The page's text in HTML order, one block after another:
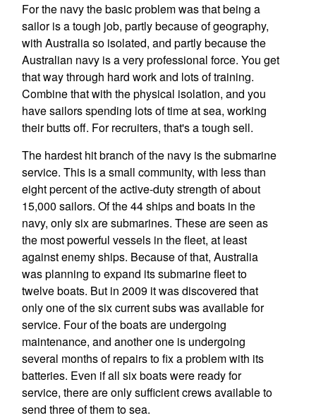
For the navy the basic problem was that being a
sailor is a tough job, partly because of geography,
with Australia so isolated, and partly because the
Australian navy is a very professional force. You get
that way through hard work and lots of training.
Combine that with the physical isolation, and you
have sailors spending lots of time at sea, working
their butts off. For recruiters, that's a tough sell.
The hardest hit branch of the navy is the submarine
service. This is a small community, with less than
eight percent of the active-duty strength of about
15,000 sailors. Of the 44 ships and boats in the
navy, only six are submarines. These are seen as
the most powerful vessels in the fleet, at least
against enemy ships. Because of that, Australia
was planning to expand its submarine fleet to
twelve boats. But in 2009 it was discovered that
only one of the six current subs was available for
service. Four of the boats are undergoing
maintenance, and another one is undergoing
several months of repairs to fix a problem with its
batteries. Even if all six boats were ready for
service, there are only sufficient crews available to
send three of them to sea.